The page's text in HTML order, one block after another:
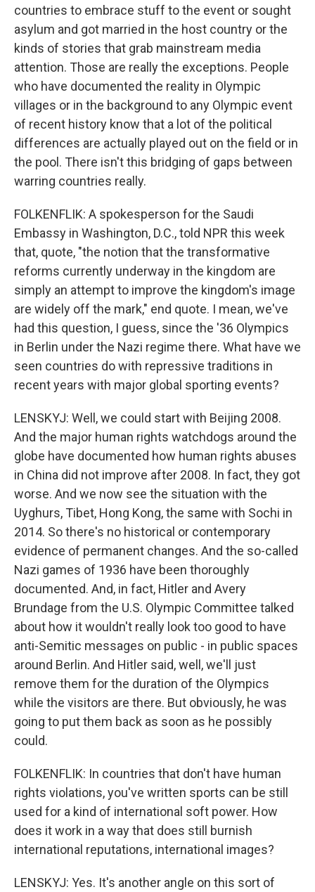
countries to embrace stuff to the event or sought
asylum and got married in the host country or the
kinds of stories that grab mainstream media
attention. Those are really the exceptions. People
who have documented the reality in Olympic
villages or in the background to any Olympic event
of recent history know that a lot of the political
differences are actually played out on the field or in
the pool. There isn't this bridging of gaps between
warring countries really.
FOLKENFLIK: A spokesperson for the Saudi
Embassy in Washington, D.C., told NPR this week
that, quote, "the notion that the transformative
reforms currently underway in the kingdom are
simply an attempt to improve the kingdom's image
are widely off the mark," end quote. I mean, we've
had this question, I guess, since the '36 Olympics
in Berlin under the Nazi regime there. What have we
seen countries do with repressive traditions in
recent years with major global sporting events?
LENSKYJ: Well, we could start with Beijing 2008.
And the major human rights watchdogs around the
globe have documented how human rights abuses
in China did not improve after 2008. In fact, they got
worse. And we now see the situation with the
Uyghurs, Tibet, Hong Kong, the same with Sochi in
2014. So there's no historical or contemporary
evidence of permanent changes. And the so-called
Nazi games of 1936 have been thoroughly
documented. And, in fact, Hitler and Avery
Brundage from the U.S. Olympic Committee talked
about how it wouldn't really look too good to have
anti-Semitic messages on public - in public spaces
around Berlin. And Hitler said, well, we'll just
remove them for the duration of the Olympics
while the visitors are there. But obviously, he was
going to put them back as soon as he possibly
could.
FOLKENFLIK: In countries that don't have human
rights violations, you've written sports can be still
used for a kind of international soft power. How
does it work in a way that does still burnish
international reputations, international images?
LENSKYJ: Yes. It's another angle on this sort of